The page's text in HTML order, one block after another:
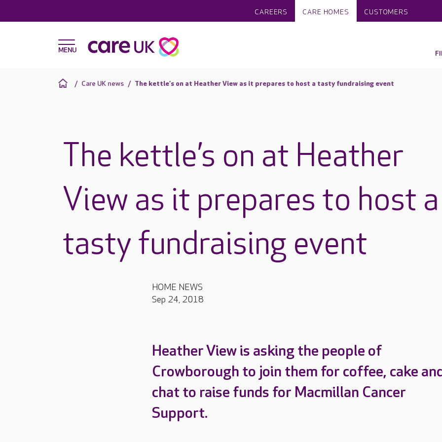
CAREERS CARE HOMES CUSTOMERS
Care UK news The kettle’s on at Heather View as it prepares to host a tasty fundraising event
The kettle’s on at Heather
View as it prepares to host a
tasty fundraising event
HOME NEWS
Sep 24, 2018
Heather View is asking the people of
Crowborough to join them for coffee, cake
chat to raise funds for Macmillan Cancer
Support.